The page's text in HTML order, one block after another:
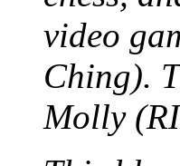
video
Ching).
Molly